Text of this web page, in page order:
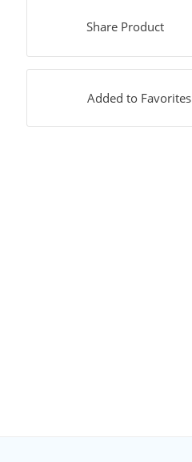
Share Product
Added to Favorites